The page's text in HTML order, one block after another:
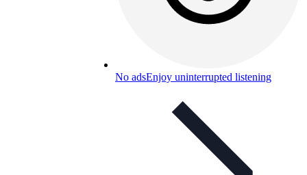
No adsEnjoy uninterrupted listening